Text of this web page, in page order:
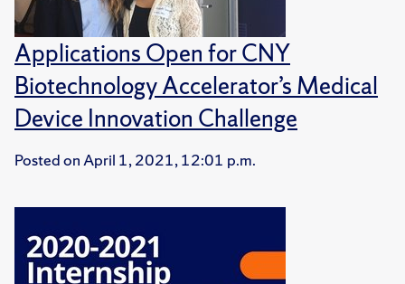
Applications Open for CNY
Biotechnology Accelerator’s Medical
Device Innovation Challenge
Posted onApril 1, 2021, 12:01 p.m.